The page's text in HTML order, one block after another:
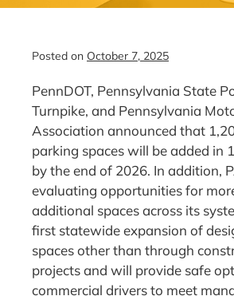
Posted on October 7, 2025
PennDOT, Pennsylvania State
Turnpike, and Pennsylvania
Association announced that
parking spaces will be added in
by the end of 2026. In addition,
evaluating opportunities for
additional spaces across its
first statewide expansion of
spaces other than through
projects and will provide safe
commercial drivers to meet